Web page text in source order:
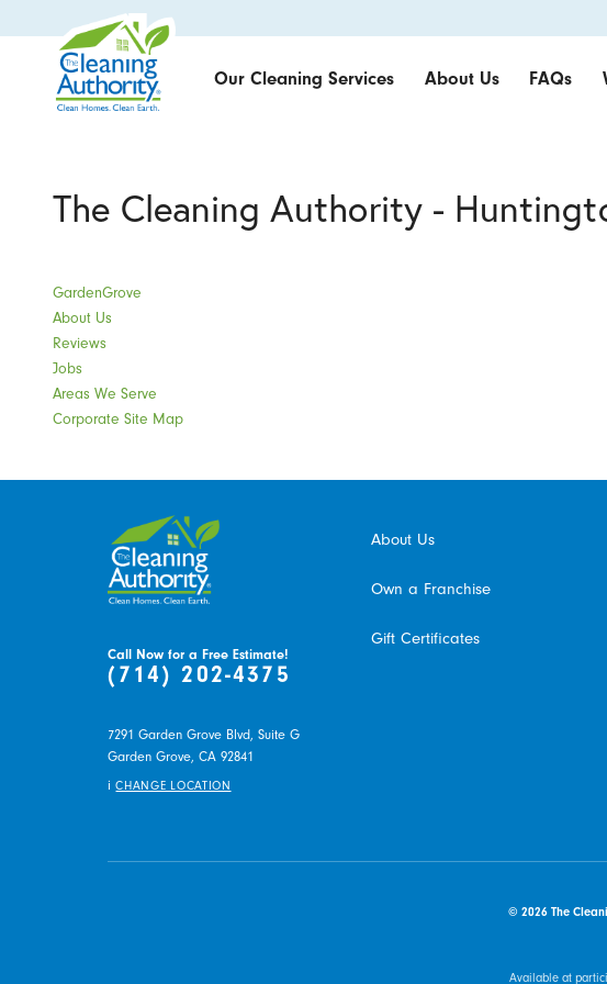
Our Cleaning Services About Us FAQs
The Cleaning Authority -
GardenGrove
About Us
Reviews
Jobs
Areas We Serve
Corporate Site Map
Call Now for a Free Estimate!
(714) 202-4375
7291 Garden Grove Blvd, Suite G
Garden Grove, CA 92841
iCHANGE LOCATION
About Us
Own a Franchise
Gift Certificates
© 2026 The
Available at